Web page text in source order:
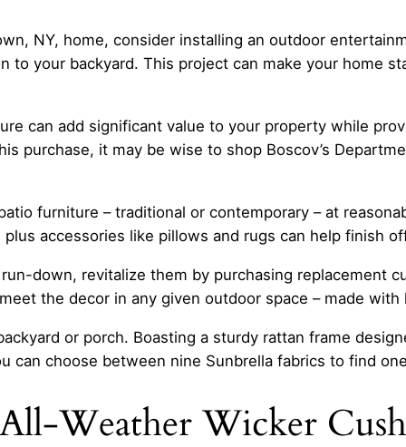
NY, home, consider installing an outdoor
to your backyard. This project can make your home
can add significant value to your property while
purchase, it may be wise to shop Boscov’s
furniture – traditional or contemporary – at
accessories like pillows and rugs can help finish
down, revitalize them by purchasing replacement
the decor in any given outdoor space – made
or porch. Boasting a sturdy rattan frame
can choose between nine Sunbrella fabrics to find
Weather Wicker